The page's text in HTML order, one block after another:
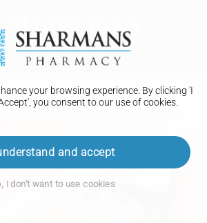
your browsing experience. By clicking 'I
you consent to our use of cookies.
understand and accept
I don't want to use cookies
both eyes can be affected.
lazy eye